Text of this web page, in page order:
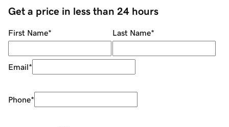
Get a price in less than 24 hours
First Name* Last Name*
Email*
Phone*